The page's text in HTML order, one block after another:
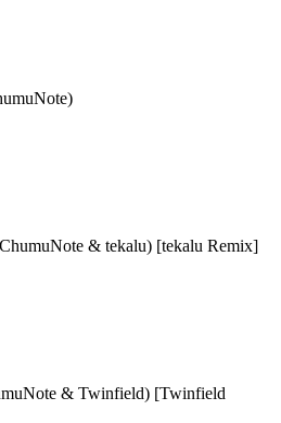
& tekalu) [tekalu Remix]
& Twinfield) [Twinfield